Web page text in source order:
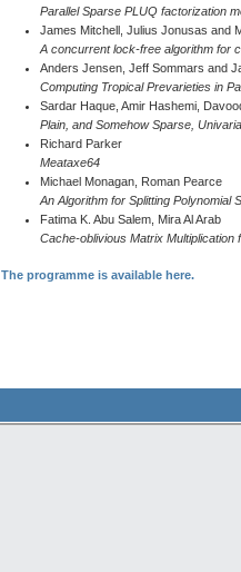
Parallel Sparse PLUQ factorization
James Mitchell, Julius Jonusas and
A concurrent lock-free algorithm for
Anders Jensen, Jeff Sommars and
Computing Tropical Prevarieties in
Sardar Haque, Amir Hashemi,
Plain, and Somehow Sparse,
Richard Parker
Meataxe64
Michael Monagan, Roman Pearce
An Algorithm for Splitting Polynomial
Fatima K. Abu Salem, Mira Al Arab
Cache-oblivious Matrix
The programme is available here.